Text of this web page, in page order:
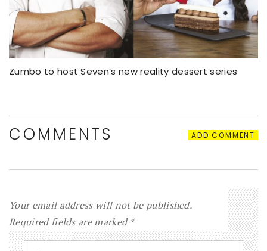
Zumbo to host Seven’s new reality dessert series
COMMENTS ADD COMMENT
Your email address will not be published.
Required fields are marked *